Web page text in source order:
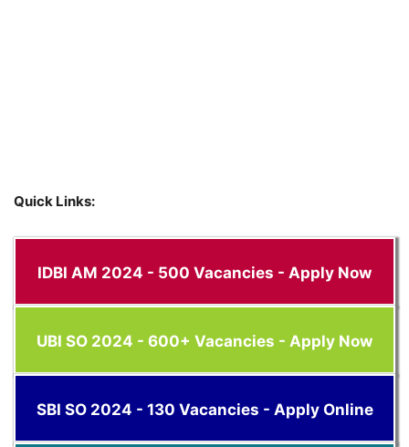
Quick Links:
IDBI AM 2024 - 500 Vacancies - Apply Now
UBI SO 2024 - 600+ Vacancies - Apply Now
SBI SO 2024 - 130 Vacancies - Apply Online